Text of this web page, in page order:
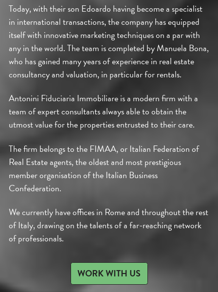
Today, with their son Edoardo having become a specialist
in international transactions, the company has equipped
itself with innovative marketing techniques on a par with
any in the world. The team is completed by Manuela Bona,
who has gained many years of experience in real estate
consultancy and valuation, in particular for rentals.
Antonini Fiduciaria Immobiliare is a modern firm with a
team of expert consultants always able to obtain the
utmost value for the properties entrusted to their care.
The firm belongs to the FIMAA, or Italian Federation of
Real Estate agents, the oldest and most prestigious
member organisation of the Italian Business
Confederation.
We currently have offices in Rome and throughout the rest
of Italy, drawing on the talents of a far-reaching network
of professionals.
WORK WITH US